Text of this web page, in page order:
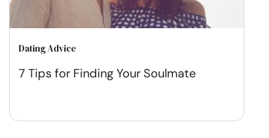
Dating Advice
7 Tips for Finding Your Soulmate